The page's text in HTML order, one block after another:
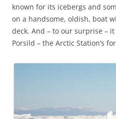
known for its icebergs and
on a handsome, oldish, boat
deck. And – to our surprise –
Porsild – the Arctic Station’s